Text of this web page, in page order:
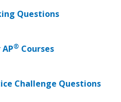
Questions
® Courses
Challenge Questions